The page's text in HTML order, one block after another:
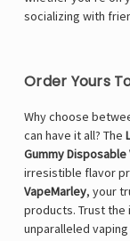
socializing with
Order Yours
Why choose
can have it all? The
Gummy Disposable
irresistible flavor
VapeMarley, your
products. Trust the
unparalleled